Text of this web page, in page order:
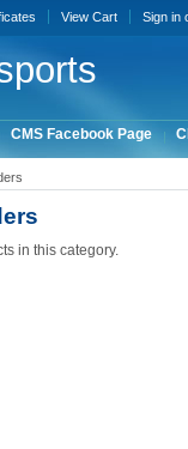
View Cart Sign in
CMS Facebook Page
in this category.